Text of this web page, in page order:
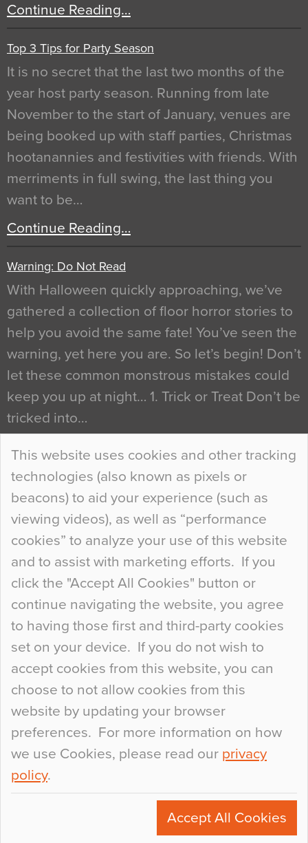
This website uses cookies and other tracking
technologies (also known as pixels or
beacons) to aid your experience (such as
viewing videos), as well as “performance
cookies” to analyze your use of this website
and to assist with marketing efforts. If you
click the "Accept All Cookies" button or
continue navigating the website, you agree
to having those first and third-party cookies
set on your device. If you do not wish to
accept cookies from this website, you can
choose to not allow cookies from this
website by updating your browser
preferences. For more information on how
we use Cookies, please read our privacy
policy.
Accept All Cookies
Continue Reading…
Top 3 Tips for Party Season
It is no secret that the last two months of the
year host party season. Running from late
November to the start of January, venues are
being booked up with staff parties, Christmas
hootanannies and festivities with friends. With
merriments in full swing, the last thing you
want to be…
Continue Reading…
Warning: Do Not Read
With Halloween quickly approaching, we’ve
gathered a collection of floor horror stories to
help you avoid the same fate! You’ve seen the
warning, yet here you are. So let’s begin! Don’t
let these common monstrous mistakes could
keep you up at night… 1. Trick or Treat Don’t be
tricked into…
Continue Reading…
Curious Colours and Uncanny Interiors
When specifying new floor materials there are
so many factors to consider that colour may be
at the bottom of the list. In fact, the majority of
people may not even notice the colour of the
floor, unless there is something particularly
curious about it. Uncanny Interiors This is
most…
Continue Reading…
+44 (0)1270 753000
marketing@flowcrete.com